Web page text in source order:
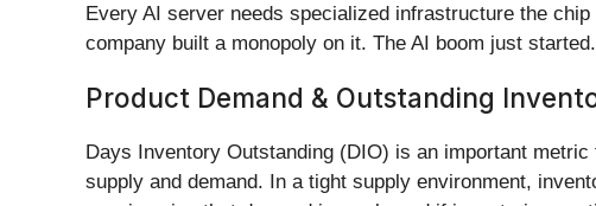
Every AI server needs specialized infrastructure the
company built a monopoly on it. The AI boom just
Product Demand & Outstanding
Days Inventory Outstanding (DIO) is an important
supply and demand. In a tight supply environment,